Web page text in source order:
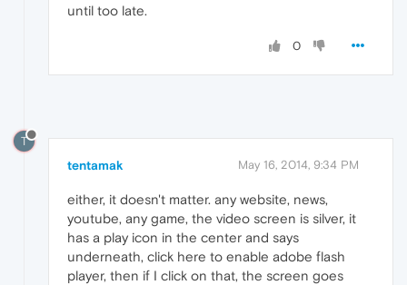
until too late.
0
T
tentamak May 16, 2014, 9:34 PM
either, it doesn't matter. any website, news,
youtube, any game, the video screen is silver, it
has a play icon in the center and says
underneath, click here to enable adobe flash
player, then if I click on that, the screen goes